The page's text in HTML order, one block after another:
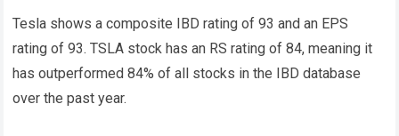
Tesla shows a composite IBD rating of 93 and an EPS
rating of 93. TSLA stock has an RS rating of 84, meaning it
has outperformed 84% of all stocks in the IBD database
over the past year.